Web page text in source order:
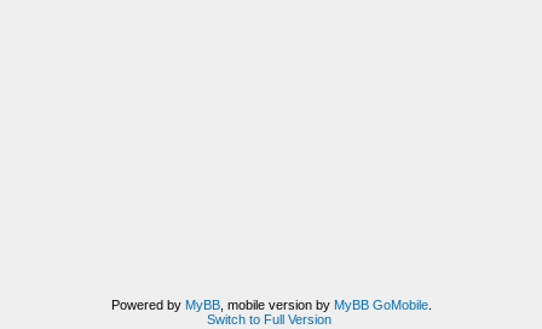
Powered by MyBB, mobile version by MyBB GoMobile.
Switch to Full Version